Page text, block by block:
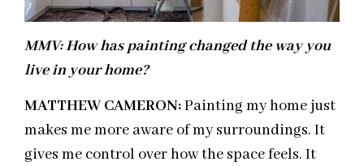
MMV:How has painting changed the way you
live in your home?
MATTHEW CAMERON:Painting my home just
makes me more aware of my surroundings. It
gives me control over how the space feels. It